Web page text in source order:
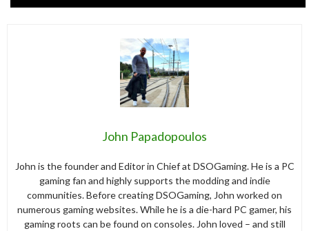
John Papadopoulos
John is the founder and Editor in Chief at DSOGaming. He is a PC
gaming fan and highly supports the modding and indie
communities. Before creating DSOGaming, John worked on
numerous gaming websites. While he is a die-hard PC gamer, his
gaming roots can be found on consoles. John loved – and still